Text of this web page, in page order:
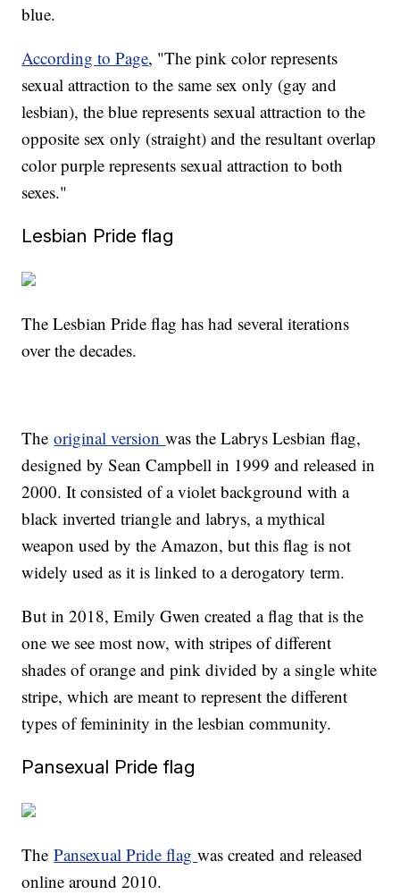
blue.
According to Page, "The pink color represents
sexual attraction to the same sex only (gay and
lesbian), the blue represents sexual attraction to the
opposite sex only (straight) and the resultant overlap
color purple represents sexual attraction to both
sexes."
Lesbian Pride flag
The Lesbian Pride flag has had several iterations
over the decades.
Theoriginal versionwas the Labrys Lesbian flag,
designed by Sean Campbell in 1999 and released in
2000. It consisted of a violet background with a
black inverted triangle and labrys, a mythical
weapon used by the Amazon, but this flag is not
widely used as it is linked to a derogatory term.
But in 2018, Emily Gwen created a flag that is the
one we see most now, with stripes of different
shades of orange and pink divided by a single white
stripe, which are meant to represent the different
types of femininity in the lesbian community.
Pansexual Pride flag
ThePansexual Pride flagwas created and released
online around 2010.